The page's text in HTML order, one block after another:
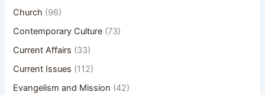
Church (96)
Contemporary Culture (73)
Current Affairs (33)
Current Issues (112)
Evangelism and Mission (42)